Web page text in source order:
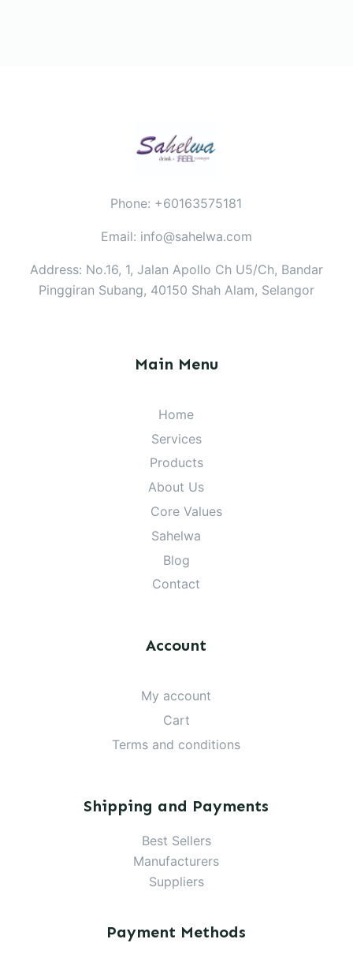
Phone: +60163575181
Email: info@sahelwa.com
Address: No.16, 1, Jalan Apollo Ch U5/Ch, Bandar
Pinggiran Subang, 40150 Shah Alam, Selangor
Main Menu
Home
Services
Products
About Us
Core Values
Sahelwa
Blog
Contact
Account
My account
Cart
Terms and conditions
Shipping and Payments
Best Sellers
Manufacturers
Suppliers
Payment Methods